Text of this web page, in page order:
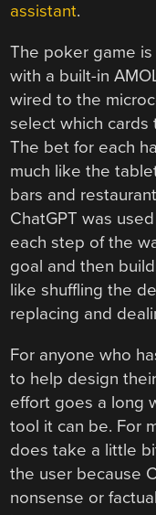
assistant.
The poker game
with a built-in
wired to the
select which
The bet for each
much like the
bars and
ChatGPT was
each step of the
goal and then
like shuffling the
replacing and
For anyone who
to help design
effort goes a long
tool it can be. For
does take a little
the user because
nonsense or